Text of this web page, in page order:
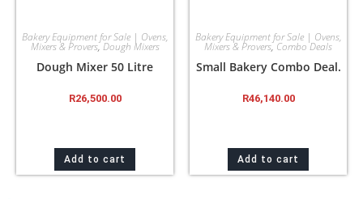
Bakery Equipment for Sale | Ovens,
Mixers & Provers,Dough Mixers
Dough Mixer 50 Litre
R26,500.00
Add to cart
Bakery Equipment for Sale | Ovens,
Mixers & Provers, Combo Deals
Small Bakery Combo Deal.
R46,140.00
Add to cart